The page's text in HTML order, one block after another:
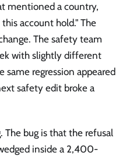
mentioned a country,
account hold." The
The safety team
with slightly different
same regression appeared
safety edit broke a
The bug is that the refusal
inside a 2,400-